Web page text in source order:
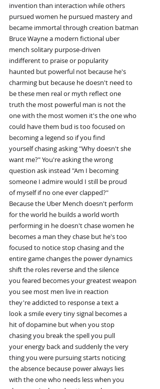
invention than interaction while others
pursued women he pursued mastery and
became immortal through creation batman
Bruce Wayne a modern fictional uber
mench solitary purpose-driven
indifferent to praise or popularity
haunted but powerful not because he's
charming but because he doesn't need to
be these men real or myth reflect one
truth the most powerful man is not the
one with the most women it's the one who
could have them bud is too focused on
becoming a legend so if you find
yourself chasing asking "Why doesn't she
want me?" You're asking the wrong
question ask instead "Am I becoming
someone I admire would I still be proud
of myself if no one ever clapped?"
Because the Uber Mench doesn't perform
for the world he builds a world worth
performing in he doesn't chase women he
becomes a man they chase but he's too
focused to notice stop chasing and the
entire game changes the power dynamics
shift the roles reverse and the silence
you feared becomes your greatest weapon
you see most men live in reaction
they're addicted to response a text a
look a smile every tiny signal becomes a
hit of dopamine but when you stop
chasing you break the spell you pull
your energy back and suddenly the very
thing you were pursuing starts noticing
the absence because power always lies
with the one who needs less when you